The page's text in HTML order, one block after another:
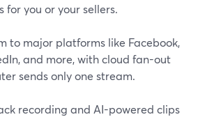
for you or your sellers.
to major platforms like Facebook,
and more, with cloud fan-out
sends only one stream.
recording and AI-powered clips